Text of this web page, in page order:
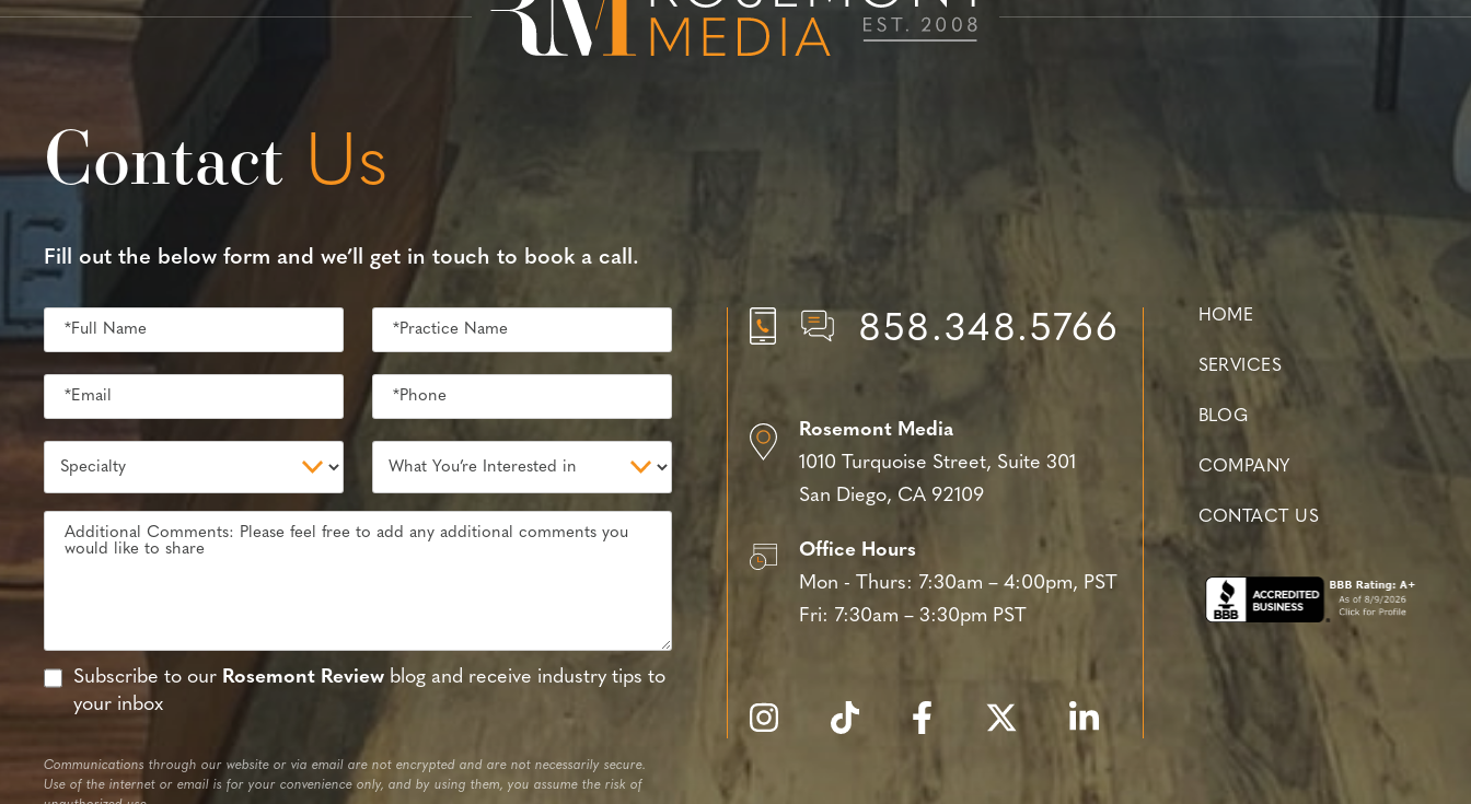
Contact Us
Fill out the below form and we’ll get in touch to book a call.
Subscribe to our Rosemont Review blog and receive industry tips to
your inbox
Communications through our website or via email are not encrypted and are not necessarily secure.
Use of the internet or email is for your convenience only, and by using them, you assume the risk of
858.348.5766
Rosemont Media
1010 Turquoise Street, Suite 301
San Diego, CA 92109
Office Hours
Mon - Thurs: 7:30am – 4:00pm, PST
Fri: 7:30am – 3:30pm PST
HOME
SERVICES
BLOG
COMPANY
CONTACT US